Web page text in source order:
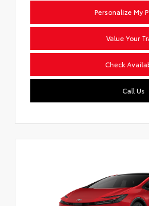
Personalize My
Value Your
Check
Call Us